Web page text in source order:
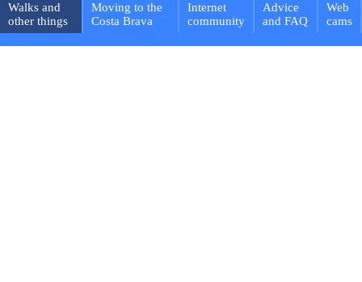
Walks and
other things
Moving to the
Costa Brava
Internet
community
Advice
and FAQ
Web
cams